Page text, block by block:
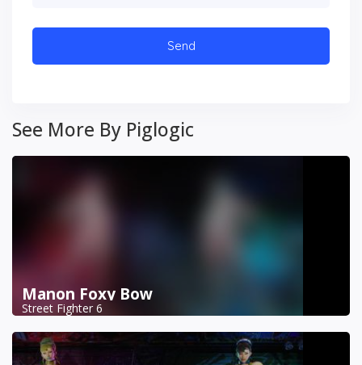
See More By Piglogic
Manon Foxy Bow
Street Fighter 6